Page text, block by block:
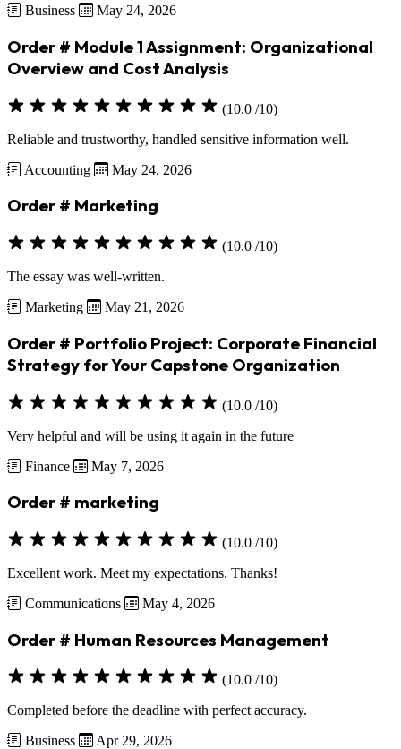
Business
May 24, 2026
Order # Module 1 Assignment: Organizational
Overview and Cost Analysis
(10.0 /10)
Reliable and trustworthy, handled sensitive information well.
Accounting
May 24, 2026
Order # Marketing
(10.0 /10)
The essay was well-written.
Marketing
May 21, 2026
Order # Portfolio Project: Corporate Financial
Strategy for Your Capstone Organization
(10.0 /10)
Very helpful and will be using it again in the future
Finance
May 7, 2026
Order # marketing
(10.0 /10)
Excellent work. Meet my expectations. Thanks!
Communications
May 4, 2026
Order # Human Resources Management
(10.0 /10)
Completed before the deadline with perfect accuracy.
Business
Apr 29, 2026